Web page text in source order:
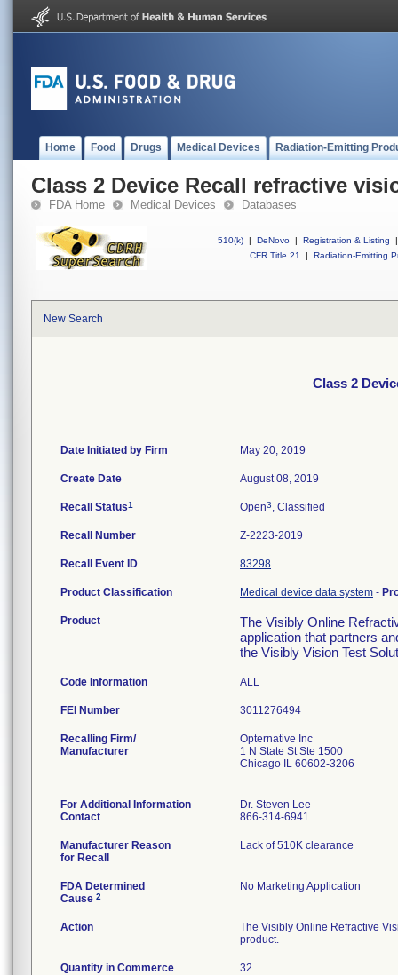
Home Food Drugs Medical Devices Radiation-Emitting
Class 2 Device Recall refractive
FDA Home Medical Devices Databases
510(k) | DeNovo | Registration & Listing
|
CFR Title 21
| Radiation-Emitting
New Search
Class 2
Date Initiated by Firm May 20, 2019
Create Date August 08, 2019
Recall Status1 Open3, Classified
Recall Number Z-2223-2019
Recall Event ID 83298
Product Classification Medical device data system -
Product
The Visibly Online
application that partners
the Visibly Vision Test
Code Information ALL
FEI Number
Recalling Firm/
Manufacturer
Opternative Inc
1 N State St Ste 1500
Chicago IL 60602-3206
For Additional Information
Contact
Dr. Steven Lee
866-314-6941
Manufacturer Reason
for Recall
Lack of 510K clearance
FDA Determined
Cause 2
No Marketing Application
Action
The Visibly Online Refractive
product.
Quantity in Commerce 32